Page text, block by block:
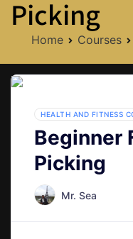
Picking
Home Courses
HEALTH AND FITNESS
Beginner
Picking
Mr. Sea